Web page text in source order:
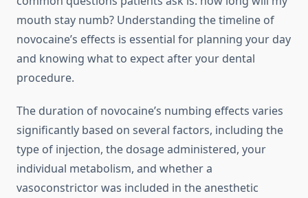
mouth stay numb? Understanding the timeline of
novocaine’s effects is essential for planning your day
and knowing what to expect after your dental
procedure.
The duration of novocaine’s numbing effects varies
significantly based on several factors, including the
type of injection, the dosage administered, your
individual metabolism, and whether a
vasoconstrictor was included in the anesthetic